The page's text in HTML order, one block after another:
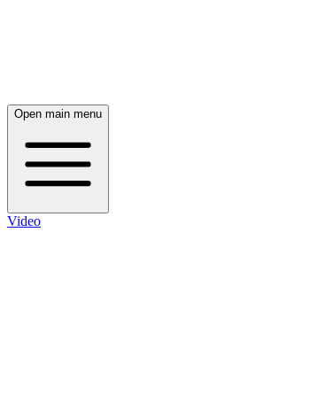
Open main menu
Video